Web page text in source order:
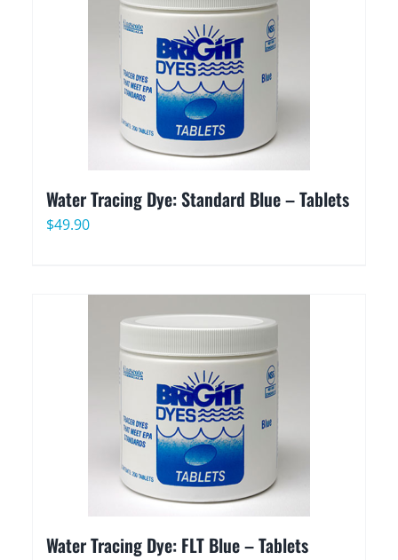
Water Tracing Dye: Standard Blue – Tablets
$49.90
Water Tracing Dye: FLT Blue – Tablets